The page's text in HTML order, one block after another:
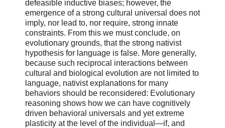
defeasible inductive biases; however, the
emergence of a strong cultural universal does not
imply, nor lead to, nor require, strong innate
constraints. From this we must conclude, on
evolutionary grounds, that the strong nativist
hypothesis for language is false. More generally,
because such reciprocal interactions between
cultural and biological evolution are not limited to
language, nativist explanations for many
behaviors should be reconsidered: Evolutionary
reasoning shows how we can have cognitively
driven behavioral universals and yet extreme
plasticity at the level of the individual—if, and